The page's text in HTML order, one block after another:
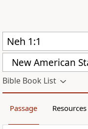
New American
Bible Book List
Passage Resources